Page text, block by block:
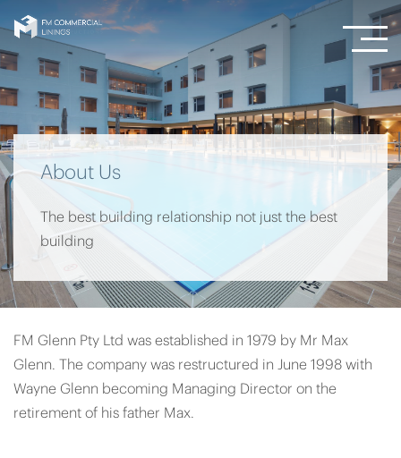
About Us
The best building relationship not just the best
building
FM Glenn Pty Ltd was established in 1979 by Mr Max
Glenn. The company was restructured in June 1998 with
Wayne Glenn becoming Managing Director on the
retirement of his father Max.